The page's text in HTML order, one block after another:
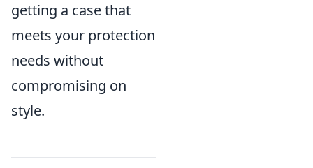
getting a case that
meets your protection
needs without
compromising on
style.